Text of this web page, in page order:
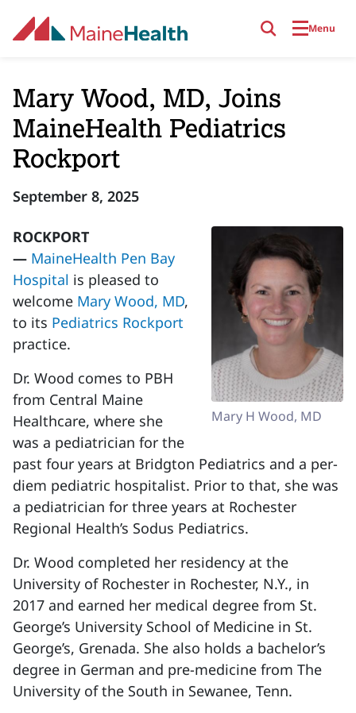
Menu
Mary Wood, MD, Joins
MaineHealth Pediatrics
Rockport
September 8, 2025
Mary H Wood, MD
ROCKPORT
— MaineHealth Pen Bay
Hospital is pleased to
welcome Mary Wood, MD,
to its Pediatrics Rockport
practice.
Dr. Wood comes to PBH
from Central Maine
Healthcare, where she
was a pediatrician for the
past four years at Bridgton Pediatrics and a per-
diem pediatric hospitalist. Prior to that, she was
a pediatrician for three years at Rochester
Regional Health’s Sodus Pediatrics.
Dr. Wood completed her residency at the
University of Rochester in Rochester, N.Y., in
2017 and earned her medical degree from St.
George’s University School of Medicine in St.
George’s, Grenada. She also holds a bachelor’s
degree in German and pre-medicine from The
University of the South in Sewanee, Tenn.